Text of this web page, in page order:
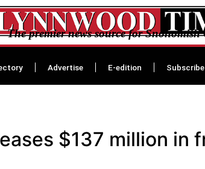
The premier news source for Snohomish
Advertise E-edition Subscribe
$137 million in